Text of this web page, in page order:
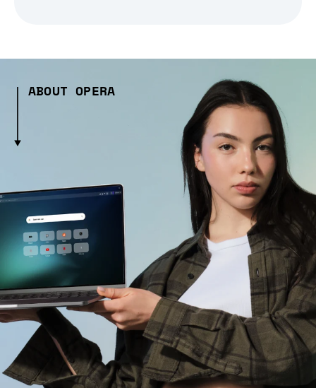
ABOUT OPERA